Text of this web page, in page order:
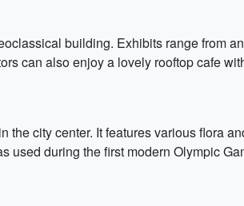
building. Exhibits range from
can also enjoy a lovely rooftop cafe
city center. It features various flora
used during the first modern Olympic